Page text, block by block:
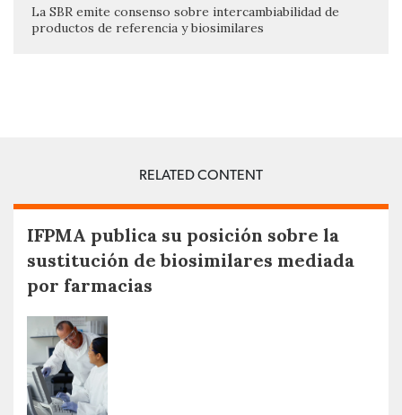
La SBR emite consenso sobre intercambiabilidad de
productos de referencia y biosimilares
RELATED CONTENT
IFPMA publica su posición sobre la
sustitución de biosimilares mediada
por farmacias